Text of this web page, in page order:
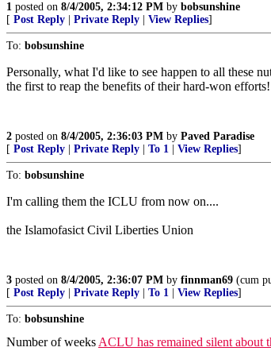
1 posted on 8/4/2005, 2:34:12 PM by bobsunshine
[ Post Reply Private Reply View Replies]
To: bobsunshine
Personally, what I'd like to see happen to all these
the first to reap the benefits of their hard-won efforts!
2 posted on 8/4/2005, 2:36:03 PM by Paved Paradise
[ Post Reply Private Reply To 1 View Replies]
To: bobsunshine
I'm calling them the ICLU from now on....
the Islamofasict Civil Liberties Union
3 posted on 8/4/2005, 2:36:07 PM by finnman69 (cum
[ Post Reply Private Reply To 1 View Replies]
To: bobsunshine
Number of weeks ACLU has remained silent about